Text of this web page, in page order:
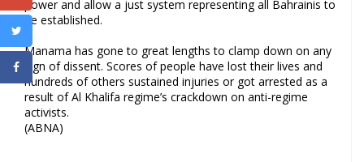
power and allow a just system representing all Bahrainis to
be established.
Manama has gone to great lengths to clamp down on any
sign of dissent. Scores of people have lost their lives and
hundreds of others sustained injuries or got arrested as a
result of Al Khalifa regime’s crackdown on anti-regime
activists.
(ABNA)